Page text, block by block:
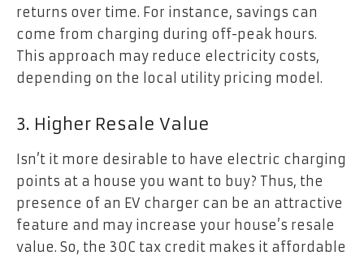
returns over time. For instance, savings can
come from charging during off-peak hours.
This approach may reduce electricity costs,
depending on the local utility pricing model.
3. Higher Resale Value
Isn’t it more desirable to have electric charging
points at a house you want to buy? Thus, the
presence of an EV charger can be an attractive
feature and may increase your house’s resale
value. So, the 30C tax credit makes it affordable